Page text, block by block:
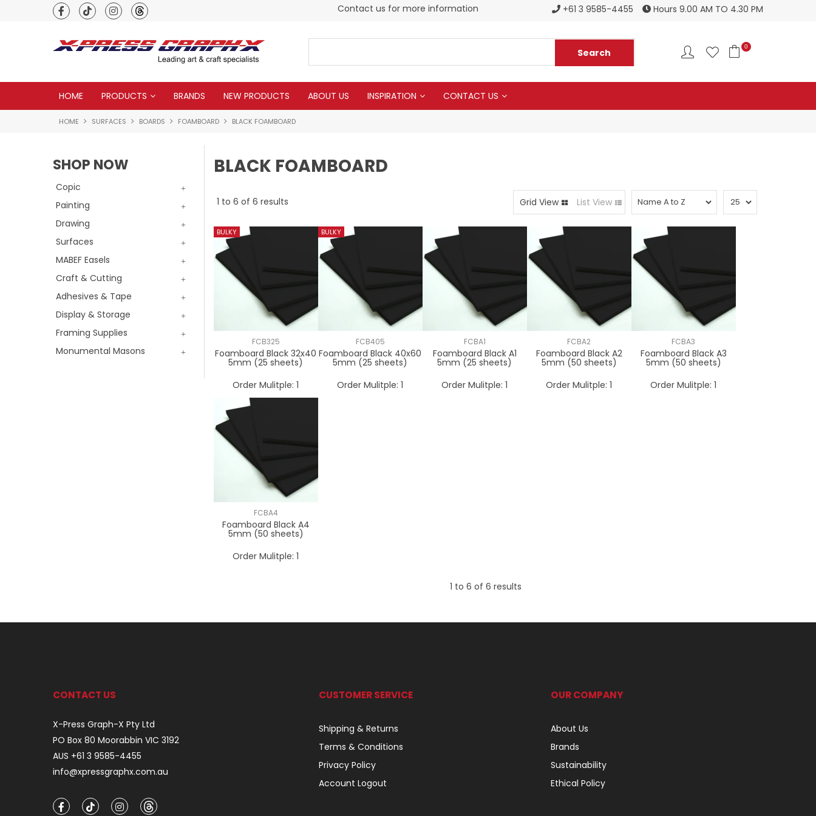
Premium quality global brands Contact us for more information Register to become a new stockist
+61 3 9585-4455 Hours 9.00 AM TO 4.30 PM
0
HOME PRODUCTS BRANDS NEW PRODUCTS ABOUT US INSPIRATION CONTACT US
HOME SURFACES BOARDS FOAMBOARD BLACK FOAMBOARD
SHOP NOW
Copic
Painting
Drawing
Surfaces
MABEF Easels
Craft & Cutting
Adhesives & Tape
Display & Storage
Framing Supplies
Monumental Masons
BLACK FOAMBOARD
1 to 6 of 6 results Grid View List View
FCB325
Foamboard Black 32x40
5mm (25 sheets)
Order Mulitple: 1
FCB405
Foamboard Black 40x60
5mm (25 sheets)
Order Mulitple: 1
FCBA1
Foamboard Black A1
5mm (25 sheets)
Order Mulitple: 1
FCBA2
Foamboard Black A2
5mm (50 sheets)
Order Mulitple: 1
FCBA3
Foamboard Black A3
5mm (50 sheets)
Order Mulitple: 1
FCBA4
Foamboard Black A4
5mm (50 sheets)
Order Mulitple: 1
1 to 6 of 6 results
CONTACT US
X-Press Graph-X Pty Ltd
PO Box 80 Moorabbin VIC 3192
AUS +61 3 9585-4455
info@xpressgraphx.com.au
CUSTOMER SERVICE
Shipping & Returns
Terms & Conditions
Privacy Policy
Account Logout
OUR COMPANY
About Us
Brands
Sustainability
Ethical Policy